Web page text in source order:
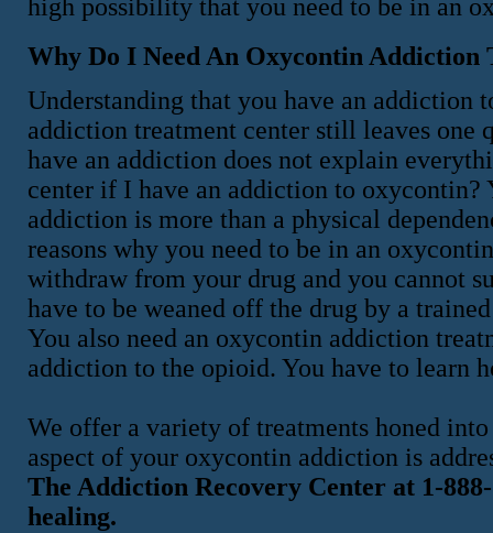
high possibility that you need to be in an
Why Do I Need An Oxycontin Addiction
Understanding that you have an addiction
addiction treatment center still leaves one
have an addiction does not explain
center if I have an addiction to oxycontin?
addiction is more than a physical
reasons why you need to be in an
withdraw from your drug and you cannot
have to be weaned off the drug by a
You also need an oxycontin addiction
addiction to the opioid. You have to learn
We offer a variety of treatments honed
aspect of your oxycontin addiction is
The Addiction Recovery Center at 1-
healing.